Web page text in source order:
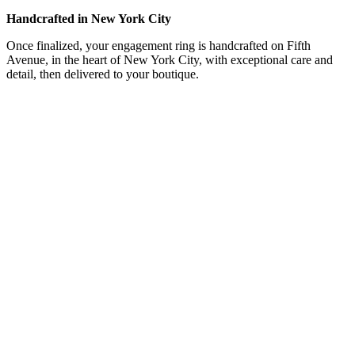
Handcrafted in New York City
Once finalized, your engagement ring is handcrafted on Fifth
Avenue, in the heart of New York City, with exceptional care and
detail, then delivered to your boutique.